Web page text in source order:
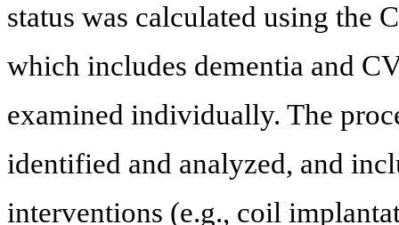
status was calculated using the
which includes dementia and
examined individually. The
identified and analyzed, and
interventions (e.g., coil